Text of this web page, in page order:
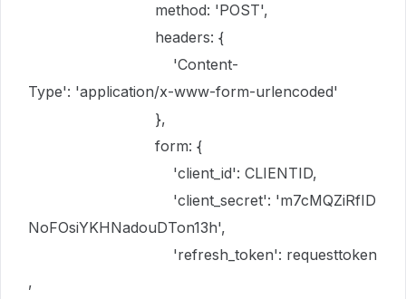
method: 'POST',
headers: {
'Content-
Type': 'application/x-www-form-urlencoded'
},
form: {
'client_id': CLIENTID,
'client_secret': 'm7cMQZiRfID
NoFOsiYKHNadouDTon13h',
'refresh_token': requesttoken
,